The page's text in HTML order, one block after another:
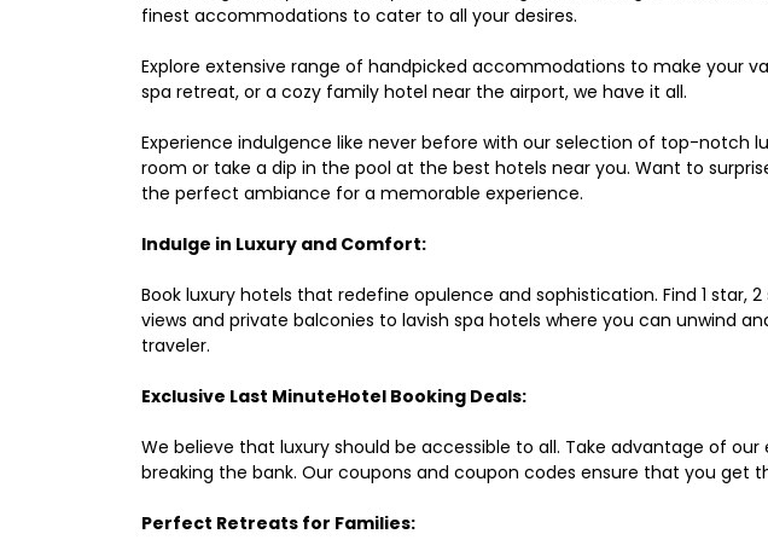
finest accommodations to cater to all your desires.
Explore extensive range of handpicked accommodations to make your
spa retreat, or a cozy family hotel near the airport, we have it all.
Experience indulgence like never before with our selection of top-notch
room or take a dip in the pool at the best hotels near you. Want to
the perfect ambiance for a memorable experience.
Indulge in Luxury and Comfort:
Book luxury hotels that redefine opulence and sophistication. Find 1
views and private balconies to lavish spa hotels where you can unwind
traveler.
Exclusive Last MinuteHotel Booking Deals:
We believe that luxury should be accessible to all. Take advantage of
breaking the bank. Our coupons and coupon codes ensure that you get
Perfect Retreats for Families: